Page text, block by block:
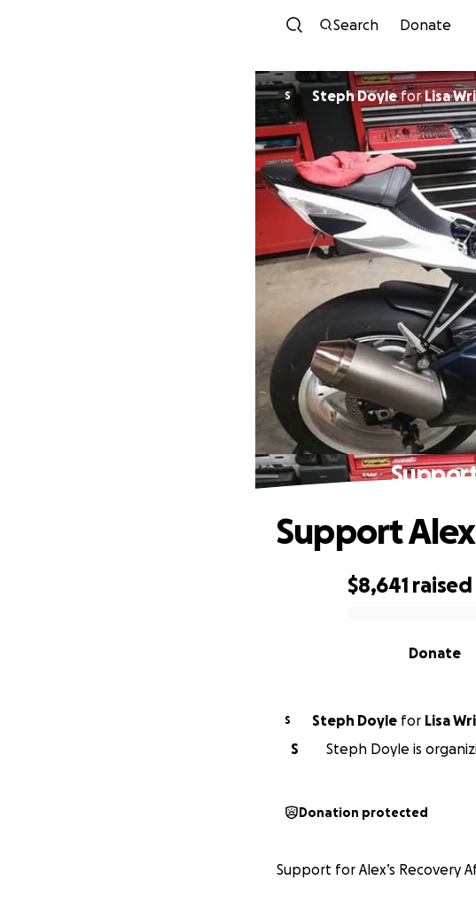
Search Donate
S Steph DoyleforLisa
$8,641 raised
Donate
Support
S Steph Doyle for Lisa
S
Steph Doyle is
Donation protected
Support for Alex’s Recovery